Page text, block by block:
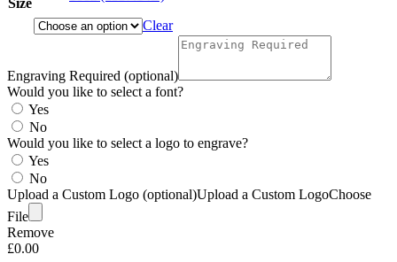
Clear
Engraving Required (optional)
Would you like to select a font?
Yes
No
Would you like to select a logo to engrave?
Yes
No
Upload a Custom Logo (optional)Upload a Custom LogoChoose
File
Remove
£0.00